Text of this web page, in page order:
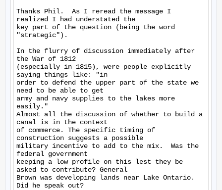
Thanks Phil.  As I reread the message I
realized I had understated the
key part of the question (being the word
"strategic").
In the flurry of discussion immediately after
the War of 1812
(especially in 1815), were people explicitly
saying things like: "in
order to defend the upper part of the state we
need to be able to get
army and navy supplies to the lakes more
easily."
Almost all the discussion of whether to build a
canal is in the context
of commerce. The specific timing of
construction suggests a possible
military incentive to add to the mix.  Was the
federal government
keeping a low profile on this lest they be
asked to contribute? General
Brown was developing lands near Lake Ontario.
Did he speak out?